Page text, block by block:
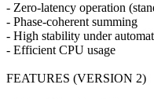
- Zero-latency operation
- Phase-coherent summing
- High stability under
- Efficient CPU usage
FEATURES (VERSION 2)